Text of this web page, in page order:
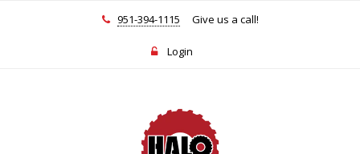
951-394-1115 Give us a call!
Login